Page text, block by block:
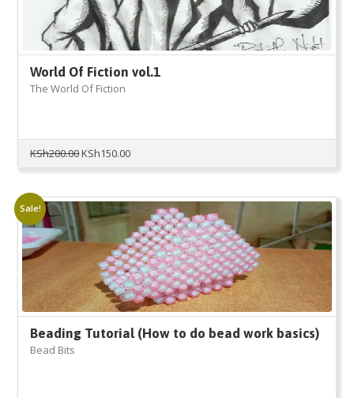
World Of Fiction vol.1
The World Of Fiction
KSh200.00Original
KSh200.00.
KSh150.00Current
KSh150.00.
Sale!
Beading Tutorial (How to do bead work basics)
Bead Bits